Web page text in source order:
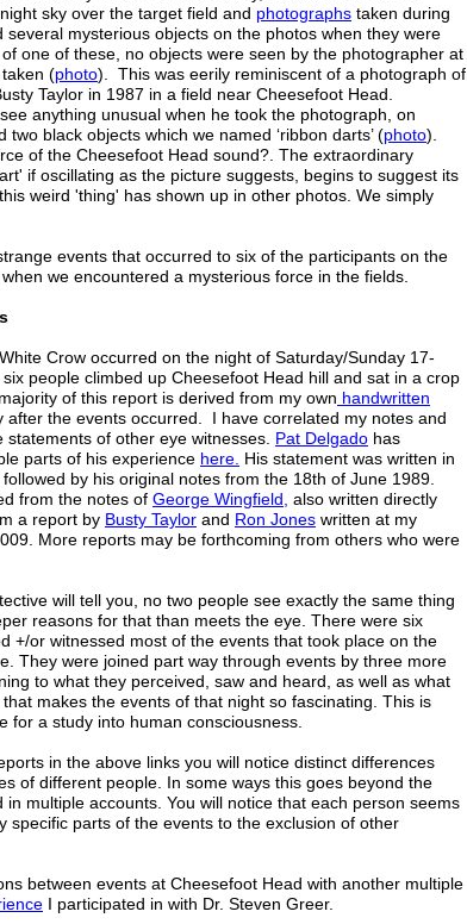
sky over the target field and photographs taken during
several mysterious objects on the photos when they were
one of these, no objects were seen by the photographer at
(photo). This was eerily reminiscent of a photograph of
Taylor in 1987 in a field near Cheesefoot Head.
anything unusual when he took the photograph, on
two black objects which we named ‘ribbon darts’ (photo).
of the Cheesefoot Head sound?. The extraordinary
if oscillating as the picture suggests, begins to suggest its
weird 'thing' has shown up in other photos. We simply
events that occurred to six of the participants on the
we encountered a mysterious force in the fields.
Crow occurred on the night of Saturday/Sunday 17-
people climbed up Cheesefoot Head hill and sat in a crop
of this report is derived from my own handwritten
after the events occurred. I have correlated my notes and
of other eye witnesses. Pat Delgado has
parts of his experience here. His statement was written in
by his original notes from the 18th of June 1989.
from the notes of George Wingfield, also written directly
a report by Busty Taylor and Ron Jones written at my
More reports may be forthcoming from others who were
will tell you, no two people see exactly the same thing
reasons for that than meets the eye. There were six
+/or witnessed most of the events that took place on the
They were joined part way through events by three more
to what they perceived, saw and heard, as well as what
that makes the events of that night so fascinating. This is
for a study into human consciousness.
in the above links you will notice distinct differences
of different people. In some ways this goes beyond the
in multiple accounts. You will notice that each person seems
specific parts of the events to the exclusion of other
between events at Cheesefoot Head with another multiple
I participated in with Dr. Steven Greer.